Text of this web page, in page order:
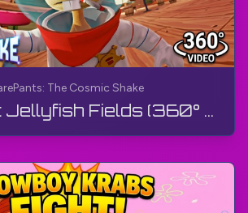
The Cosmic Shake
Wild West Jellyfish Fields (360° Video, VR) | SpongeBob SquarePants: The Cosmic Shake | Gameplay, 4K